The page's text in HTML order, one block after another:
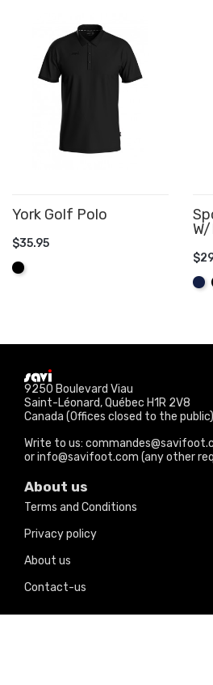
York Golf Polo
$35.95
Black
Navy
9250 Boulevard Viau
Saint-Léonard, Québec H1R 2V8
Canada (Offices closed to the public)
Write to us:
or info@savifoot.com (any other
About us
Terms and Conditions
Privacy policy
About us
Contact-us